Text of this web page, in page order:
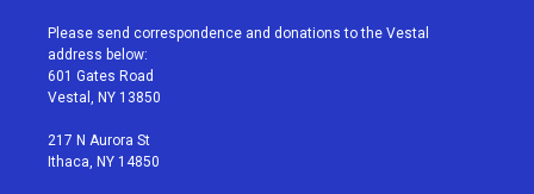
t
e
r
a
g
r
a
u
e
b
Please send correspondence and donations to the Vestal
address below:
601 Gates Road
Vestal, NY 13850
217 N Aurora St
Ithaca, NY 14850